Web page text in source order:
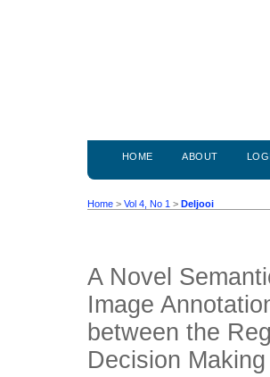
HOME ABOUT
Home > Vol 4, No 1 > Deljooi
A Novel
Image
between the
Decision Making